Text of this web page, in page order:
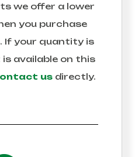
we offer a lower
you purchase
If your quantity is
available on this
usdirectly.